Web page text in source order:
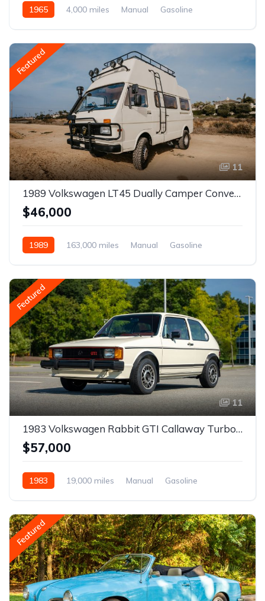
1965 4,000 miles Manual Gasoline
Featured
11
1989 Volkswagen LT45 Dually Camper Conversion
$46,000
1989 163,000 miles Manual Gasoline
Featured
11
1983 Volkswagen Rabbit GTI Callaway Turbo Stage II
$57,000
1983 19,000 miles Manual Gasoline
Featured